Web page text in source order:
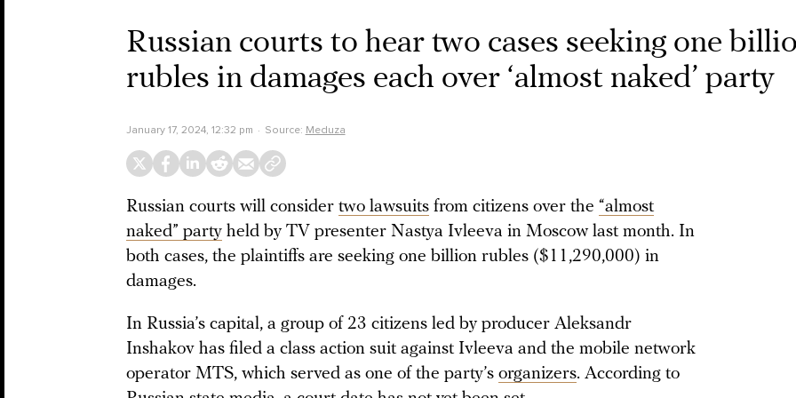
Russian courts to hear two cases seeking one
rubles in damages each over ‘almost naked’ party
January 17, 2024, 12:32 pm Source: Meduza
Russian courts will consider two lawsuits from citizens over the “almost
naked” party held by TV presenter Nastya Ivleeva in Moscow last month. In
both cases, the plaintiffs are seeking one billion rubles ($11,290,000) in
damages.
In Russia’s capital, a group of 23 citizens led by producer Aleksandr
Inshakov has filed a class action suit against Ivleeva and the mobile network
operator MTS, which served as one of the party’s organizers. According to